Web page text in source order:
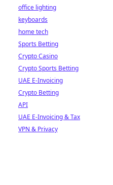
office lighting
keyboards
home tech
Sports Betting
Crypto Casino
Crypto Sports Betting
UAE E-Invoicing
Crypto Betting
API
UAE E-Invoicing & Tax
VPN & Privacy